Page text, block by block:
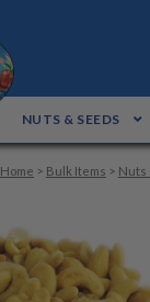
NUTS & SEEDS
Home > Bulk Items > Nuts